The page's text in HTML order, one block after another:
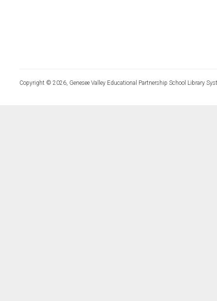
Copyright © 2026, Genesee Valley Educational Partnership School Library